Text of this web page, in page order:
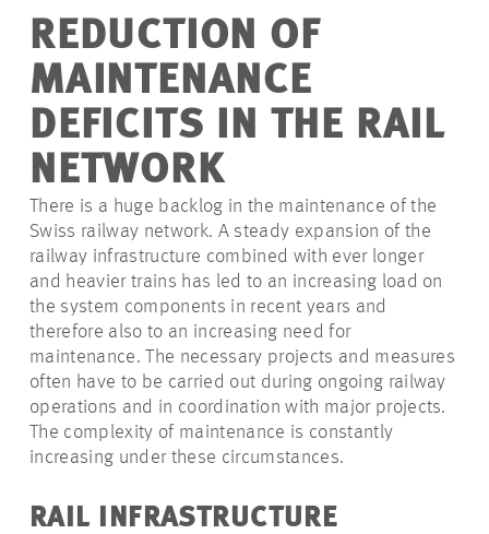
FOCUS AREAS
CONTACT
CAREER
PROJECTS
REDUCTION OF
MAINTENANCE
DEFICITS IN THE RAIL
NETWORK
There is a huge backlog in the maintenance of the
Swiss railway network. A steady expansion of the
railway infrastructure combined with ever longer
and heavier trains has led to an increasing load on
the system components in recent years and
therefore also to an increasing need for
maintenance. The necessary projects and measures
often have to be carried out during ongoing railway
operations and in coordination with major projects.
The complexity of maintenance is constantly
increasing under these circumstances.
RAIL INFRASTRUCTURE